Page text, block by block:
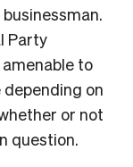
Party
to
on
or not
question.